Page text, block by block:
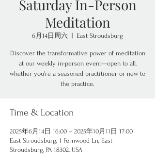
Saturday In-Person
Meditation
6月14日周六 East Stroudsburg
Discover the transformative power of meditation
at our weekly in-person event—open to all,
whether you're a seasoned practitioner or new to
the practice.
Time & Location
2025年6月14日 16:00 – 2025年10月11日 17:00
East Stroudsburg, 1 Fernwood Ln, East
Stroudsburg, PA 18302, USA